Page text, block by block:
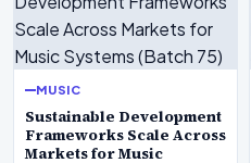
MUSIC
Sustainable Development
Frameworks Scale Across
Markets for Music